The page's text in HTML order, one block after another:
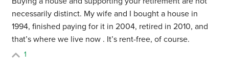
necessarily distinct. My wife and I bought a house in
1994, finished paying for it in 2004, retired in 2010, and
that’s where we live now . It’s rent-free, of course.
1